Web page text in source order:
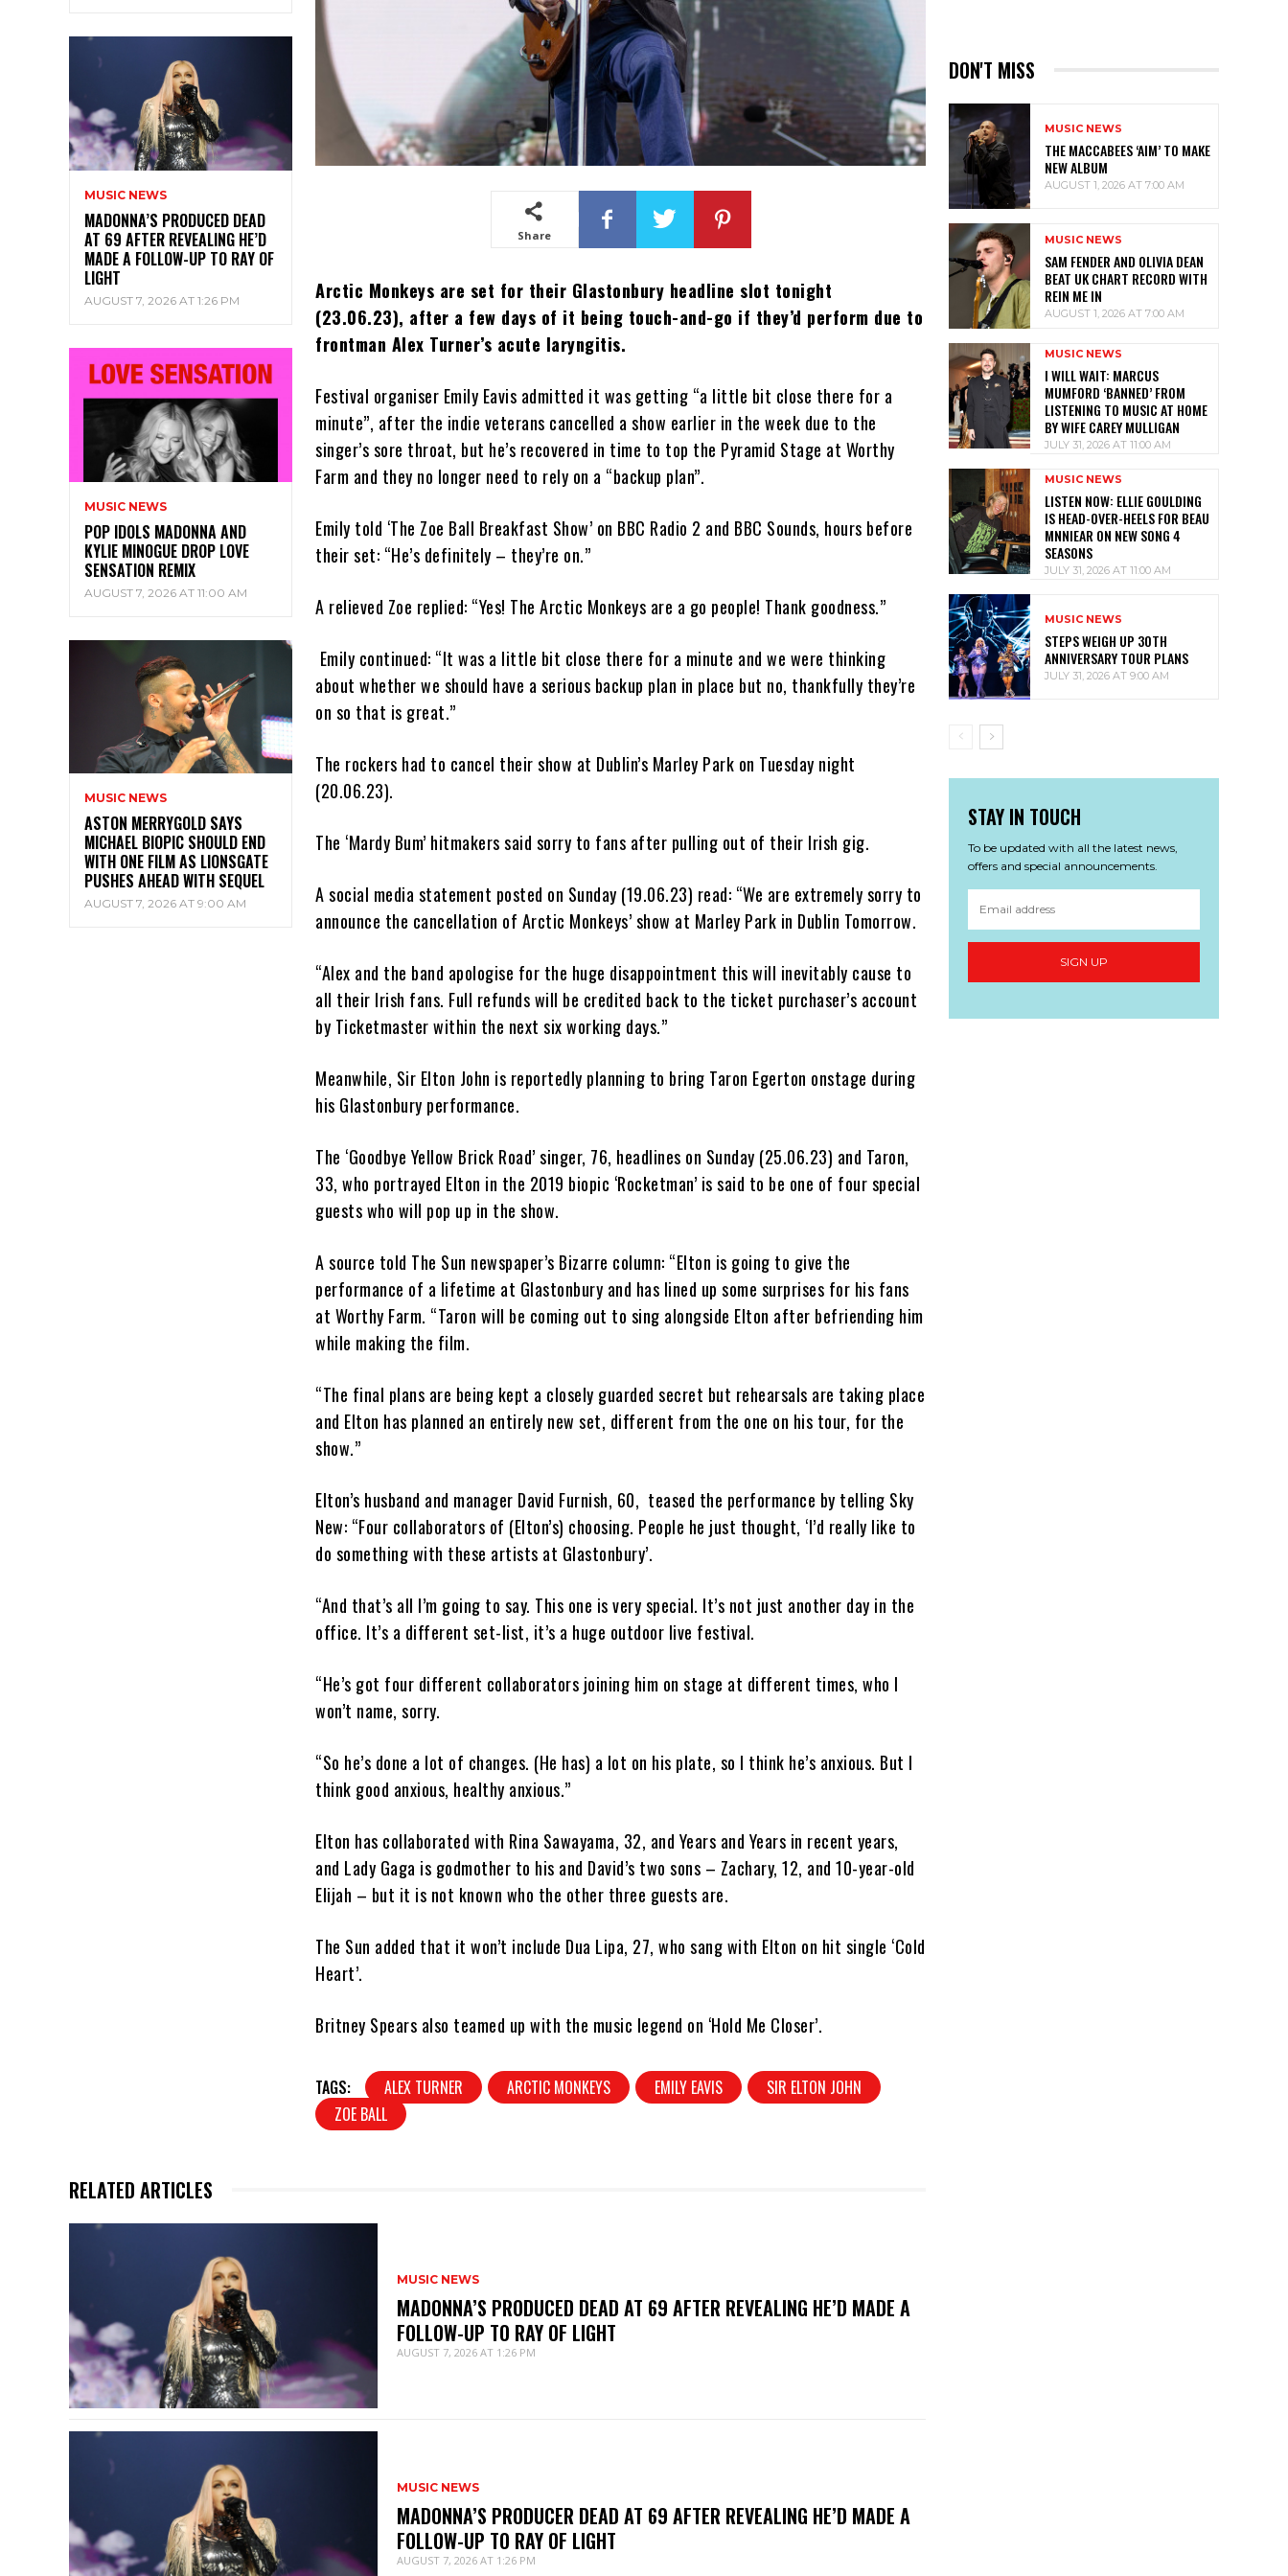
MUSIC NEWS
MADONNA’S PRODUCED DEAD
AT 69 AFTER REVEALING HE’D
MADE A FOLLOW-UP TO RAY OF
LIGHT
AUGUST 7, 2026 AT 1:26 PM
MUSIC NEWS
POP IDOLS MADONNA AND
KYLIE MINOGUE DROP LOVE
SENSATION REMIX
AUGUST 7, 2026 AT 11:00 AM
MUSIC NEWS
ASTON MERRYGOLD SAYS
MICHAEL BIOPIC SHOULD END
WITH ONE FILM AS LIONSGATE
PUSHES AHEAD WITH SEQUEL
AUGUST 7, 2026 AT 9:00 AM
Share
Arctic Monkeys are set for their Glastonbury headline slot tonight
(23.06.23), after a few days of it being touch-and-go if they’d perform due to
frontman Alex Turner’s acute laryngitis.
Festival organiser Emily Eavis admitted it was getting “a little bit close there for a
minute”, after the indie veterans cancelled a show earlier in the week due to the
singer’s sore throat, but he’s recovered in time to top the Pyramid Stage at Worthy
Farm and they no longer need to rely on a “backup plan”.
Emily told ‘The Zoe Ball Breakfast Show’ on BBC Radio 2 and BBC Sounds, hours before
their set: “He’s definitely – they’re on.”
A relieved Zoe replied: “Yes! The Arctic Monkeys are a go people! Thank goodness.”
Emily continued: “It was a little bit close there for a minute and we were thinking
about whether we should have a serious backup plan in place but no, thankfully they’re
on so that is great.”
The rockers had to cancel their show at Dublin’s Marley Park on Tuesday night
(20.06.23).
The ‘Mardy Bum’ hitmakers said sorry to fans after pulling out of their Irish gig.
A social media statement posted on Sunday (19.06.23) read: “We are extremely sorry to
announce the cancellation of Arctic Monkeys’ show at Marley Park in Dublin Tomorrow.
“Alex and the band apologise for the huge disappointment this will inevitably cause to
all their Irish fans. Full refunds will be credited back to the ticket purchaser’s account
by Ticketmaster within the next six working days.”
Meanwhile, Sir Elton John is reportedly planning to bring Taron Egerton onstage during
his Glastonbury performance.
The ‘Goodbye Yellow Brick Road’ singer, 76, headlines on Sunday (25.06.23) and Taron,
33, who portrayed Elton in the 2019 biopic ‘Rocketman’ is said to be one of four special
guests who will pop up in the show.
A source told The Sun newspaper’s Bizarre column: “Elton is going to give the
performance of a lifetime at Glastonbury and has lined up some surprises for his fans
at Worthy Farm. “Taron will be coming out to sing alongside Elton after befriending him
while making the film.
“The final plans are being kept a closely guarded secret but rehearsals are taking place
and Elton has planned an entirely new set, different from the one on his tour, for the
show.”
Elton’s husband and manager David Furnish, 60, teased the performance by telling Sky
New: “Four collaborators of (Elton’s) choosing. People he just thought, ‘I’d really like to
do something with these artists at Glastonbury’.
“And that’s all I’m going to say. This one is very special. It’s not just another day in the
office. It’s a different set-list, it’s a huge outdoor live festival.
“He’s got four different collaborators joining him on stage at different times, who I
won’t name, sorry.
“So he’s done a lot of changes. (He has) a lot on his plate, so I think he’s anxious. But I
think good anxious, healthy anxious.”
Elton has collaborated with Rina Sawayama, 32, and Years and Years in recent years,
and Lady Gaga is godmother to his and David’s two sons – Zachary, 12, and 10-year-old
Elijah – but it is not known who the other three guests are.
The Sun added that it won’t include Dua Lipa, 27, who sang with Elton on hit single ‘Cold
Heart’.
Britney Spears also teamed up with the music legend on ‘Hold Me Closer’.
TAGS: ALEX TURNER ARCTIC MONKEYS EMILY EAVIS
SIR ELTON JOHN
ZOE BALL
RELATED ARTICLES
MUSIC NEWS
MADONNA’S PRODUCED DEAD AT 69 AFTER REVEALING HE’D MADE A
FOLLOW-UP TO RAY OF LIGHT
AUGUST 7, 2026 AT 1:26 PM
MUSIC NEWS
MADONNA’S PRODUCER DEAD AT 69 AFTER REVEALING HE’D MADE A
FOLLOW-UP TO RAY OF LIGHT
AUGUST 7, 2026 AT 1:26 PM
DON'T MISS
MUSIC NEWS
THE MACCABEES ‘AIM’ TO MAKE
NEW ALBUM
AUGUST 1, 2026 AT 7:00 AM
MUSIC NEWS
SAM FENDER AND OLIVIA DEAN
BEAT UK CHART RECORD WITH
REIN ME IN
AUGUST 1, 2026 AT 7:00 AM
MUSIC NEWS
I WILL WAIT: MARCUS
MUMFORD ‘BANNED’ FROM
LISTENING TO MUSIC AT HOME
BY WIFE CAREY MULLIGAN
JULY 31, 2026 AT 11:00 AM
MUSIC NEWS
LISTEN NOW: ELLIE GOULDING
IS HEAD-OVER-HEELS FOR BEAU
MNNIEAR ON NEW SONG 4
SEASONS
JULY 31, 2026 AT 11:00 AM
MUSIC NEWS
STEPS WEIGH UP 30TH
ANNIVERSARY TOUR PLANS
JULY 31, 2026 AT 9:00 AM
STAY IN TOUCH
To be updated with all the latest news,
offers and special announcements.
SIGN UP